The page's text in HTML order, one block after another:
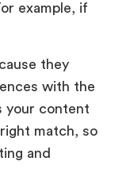
example, if
they
with the
your content
match, so
and